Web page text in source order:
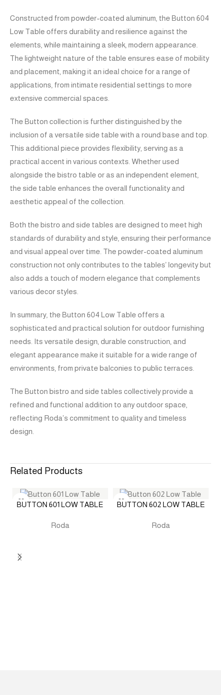
Constructed from powder-coated aluminum, the Button 604
Low Table offers durability and resilience against the
elements, while maintaining a sleek, modern appearance.
The lightweight nature of the table ensures ease of mobility
and placement, making it an ideal choice for a range of
applications, from intimate residential settings to more
extensive commercial spaces.
The Button collection is further distinguished by the
inclusion of a versatile side table with a round base and top.
This additional piece provides flexibility, serving as a
practical accent in various contexts. Whether used
alongside the bistro table or as an independent element,
the side table enhances the overall functionality and
aesthetic appeal of the collection.
Both the bistro and side tables are designed to meet high
standards of durability and style, ensuring their performance
and visual appeal over time. The powder-coated aluminum
construction not only contributes to the tables’ longevity but
also adds a touch of modern elegance that complements
various decor styles.
In summary, the Button 604 Low Table offers a
sophisticated and practical solution for outdoor furnishing
needs. Its versatile design, durable construction, and
elegant appearance make it suitable for a wide range of
environments, from private balconies to public terraces.
The Button bistro and side tables collectively provide a
refined and functional addition to any outdoor space,
reflecting Roda’s commitment to quality and timeless
design.
Related Products
BUTTON 601 LOW TABLE
Roda
BUTTON 602 LOW TABLE
Roda